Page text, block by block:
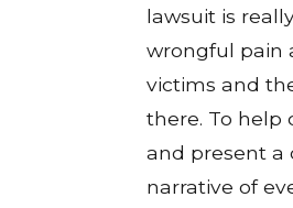
lawsuit is
wrongful pain
victims and
there. To help
and present a
narrative of